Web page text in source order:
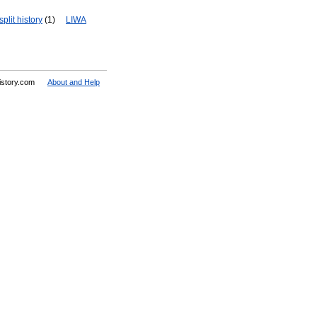
history (1) LIWA
About and Help